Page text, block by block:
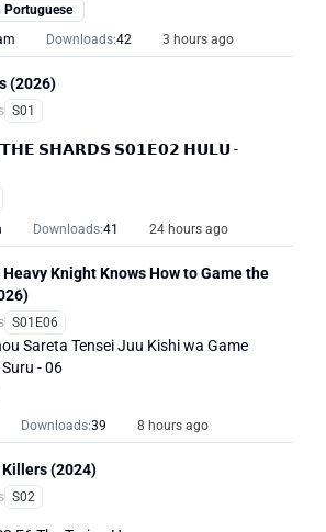
Portuguese
Downloads:42 3 hours ago
(2026)
S01
𝗧𝗛𝗘 𝗦𝗛𝗔𝗥𝗗𝗦 𝗦𝟬𝟭𝗘𝟬𝟮 𝗛𝗨𝗟𝗨 -
Downloads:41 24 hours ago
Knight Knows How to Game the
S01E06
Sareta Tensei Juu Kishi wa Game
- 06
Downloads:39 8 hours ago
Killers (2024)
S02